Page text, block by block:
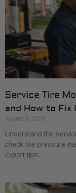
Service Tire
and How to Fix
August 3, 2026
Understand the
check tire pressure
expert tips.